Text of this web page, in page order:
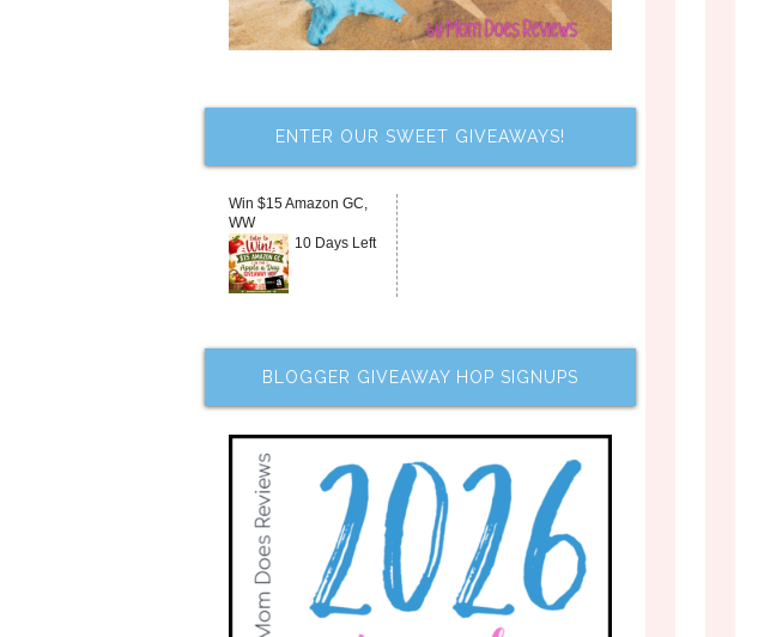
ENTER OUR SWEET GIVEAWAYS!
Win $15 Amazon GC,
WW
10 Days Left
BLOGGER GIVEAWAY HOP SIGNUPS